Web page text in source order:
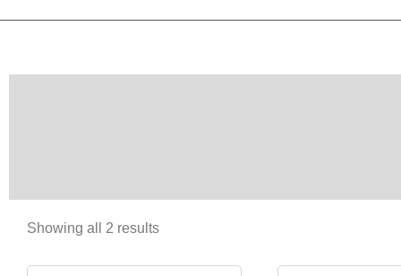
Showing all 2 results